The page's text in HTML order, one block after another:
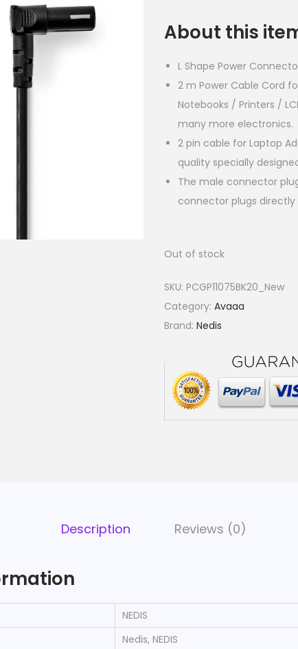
About this
L Shape Power
2 m Power Cable Cord
Notebooks / Printers /
many more electronics.
2 pin cable for Laptop
quality specially
The male connector
connector plugs
Out of stock
SKU: PCGP11075BK20_New
Category: Avaaa
Brand: Nedis
Description Reviews (0)
‎NEDIS
‎Nedis, NEDIS